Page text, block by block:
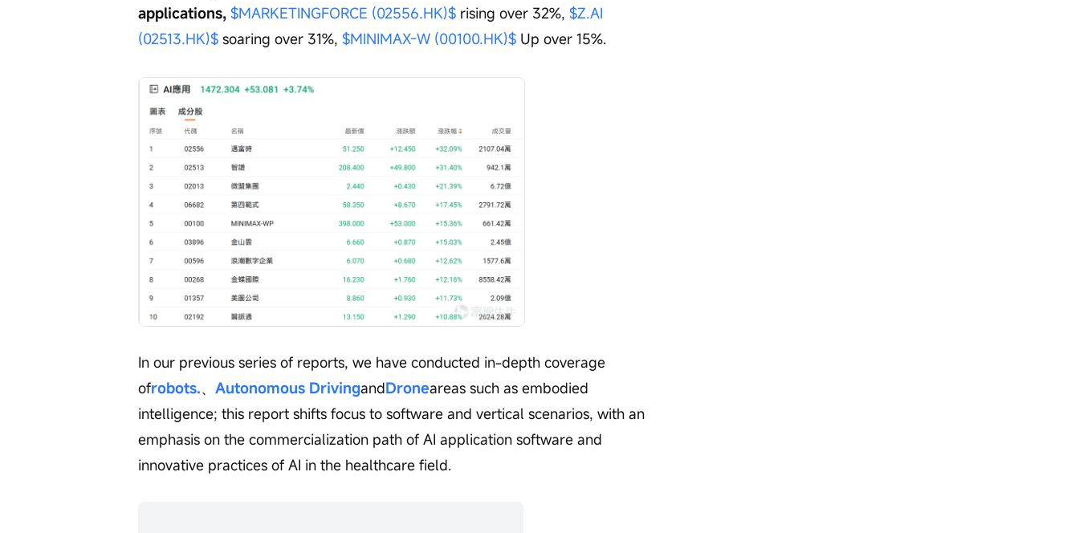
applications, $MARKETINGFORCE (02556.HK)$ rising over 32%, $Z.AI
(02513.HK)$ soaring over 31%, $MINIMAX-W (00100.HK)$ Up over 15%.
In our previous series of reports, we have conducted in-depth coverage
ofrobots.、 Autonomous DrivingandDroneareas such as embodied
intelligence; this report shifts focus to software and vertical scenarios, with an
emphasis on the commercialization path of AI application software and
innovative practices of AI in the healthcare field.